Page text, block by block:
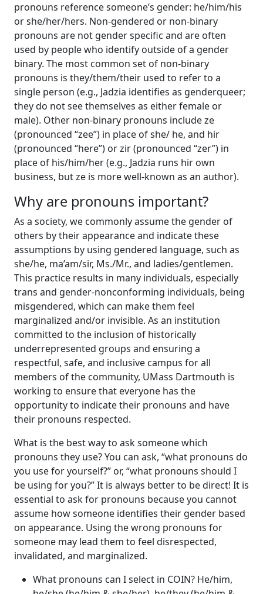
pronouns reference someone’s gender: he/him/his
or she/her/hers. Non-gendered or non-binary
pronouns are not gender specific and are often
used by people who identify outside of a gender
binary. The most common set of non-binary
pronouns is they/them/their used to refer to a
single person (e.g., Jadzia identifies as genderqueer;
they do not see themselves as either female or
male). Other non-binary pronouns include ze
(pronounced “zee”) in place of she/ he, and hir
(pronounced “here”) or zir (pronounced “zer”) in
place of his/him/her (e.g., Jadzia runs hir own
business, but ze is more well-known as an author).
Why are pronouns important?
As a society, we commonly assume the gender of
others by their appearance and indicate these
assumptions by using gendered language, such as
she/he, ma’am/sir, Ms./Mr., and ladies/gentlemen.
This practice results in many individuals, especially
trans and gender-nonconforming individuals, being
misgendered, which can make them feel
marginalized and/or invisible. As an institution
committed to the inclusion of historically
underrepresented groups and ensuring a
respectful, safe, and inclusive campus for all
members of the community, UMass Dartmouth is
working to ensure that everyone has the
opportunity to indicate their pronouns and have
their pronouns respected.
What is the best way to ask someone which
pronouns they use? You can ask, “what pronouns do
you use for yourself?” or, “what pronouns should I
be using for you?” It is always better to be direct! It is
essential to ask for pronouns because you cannot
assume how someone identifies their gender based
on appearance. Using the wrong pronouns for
someone may lead them to feel disrespected,
invalidated, and marginalized.
What pronouns can I select in COIN? He/him,